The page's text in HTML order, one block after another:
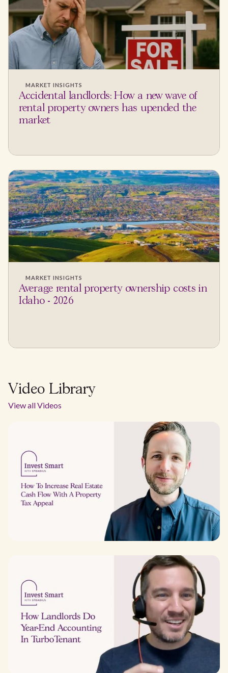
MARKET INSIGHTS
Accidental landlords: How a new wave of
rental property owners has upended the
market
MARKET INSIGHTS
Average rental property ownership costs in
Idaho - 2026
Video Library
View all Videos